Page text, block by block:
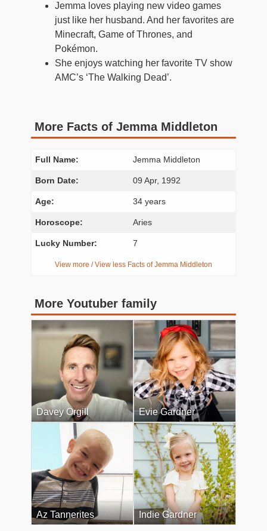
Jemma loves playing new video games
just like her husband. And her favorites are
Minecraft, Game of Thrones, and
Pokémon.
She enjoys watching her favorite TV show
AMC’s ‘The Walking Dead’.
More Facts of Jemma Middleton
Full Name: Jemma Middleton
Born Date: 09 Apr, 1992
Age: 34 years
Horoscope: Aries
Lucky Number: 7
View more / View less Facts of Jemma Middleton
More Youtuber family
Davey Orgill Evie Gardner
Az Tannerites Indie Gardner